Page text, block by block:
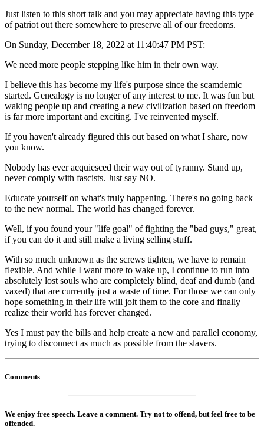
Just listen to this short talk and you may appreciate having this type
of patriot out there somewhere to preserve all of our freedoms.
On Sunday, December 18, 2022 at 11:40:47 PM PST:
We need more people stepping like him in their own way.
I believe this has become my life's purpose since the scamdemic
started. Genealogy is no longer of any interest to me. It was fun but
waking people up and creating a new civilization based on freedom
is far more important and exciting. I've reinvented myself.
If you haven't already figured this out based on what I share, now
you know.
Nobody has ever acquiesced their way out of tyranny. Stand up,
never comply with fascists. Just say NO.
Educate yourself on what's truly happening. There's no going back
to the new normal. The world has changed forever.
Well, if you found your "life goal" of fighting the "bad guys," great,
if you can do it and still make a living selling stuff.
With so much unknown as the screws tighten, we have to remain
flexible. And while I want more to wake up, I continue to run into
absolutely lost souls who are completely blind, deaf and dumb (and
vaxed) that are currently just a waste of time. For those we can only
hope something in their life will jolt them to the core and finally
realize their world has forever changed.
Yes I must pay the bills and help create a new and parallel economy,
trying to disconnect as much as possible from the slavers.
Comments
We enjoy free speech. Leave a comment. Try not to offend, but feel free to be
offended.